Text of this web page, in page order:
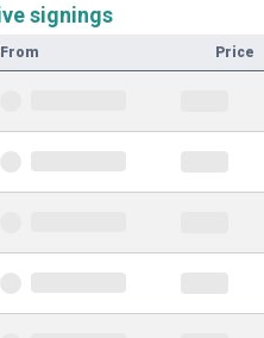
signings
From Price